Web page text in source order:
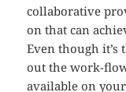
collaborative
on that can
Even though it’s
out the work-
available on